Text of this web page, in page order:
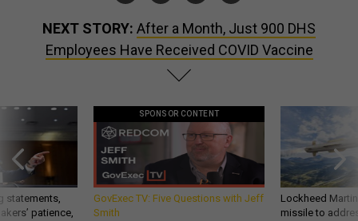
NEXT STORY: After a Month, Just 900 DHS
Employees Have Received COVID Vaccine
statements,
patience,
SPONSOR CONTENT
GovExec TV: Five Questions with Jeff
Smith
Lockheed
missile to